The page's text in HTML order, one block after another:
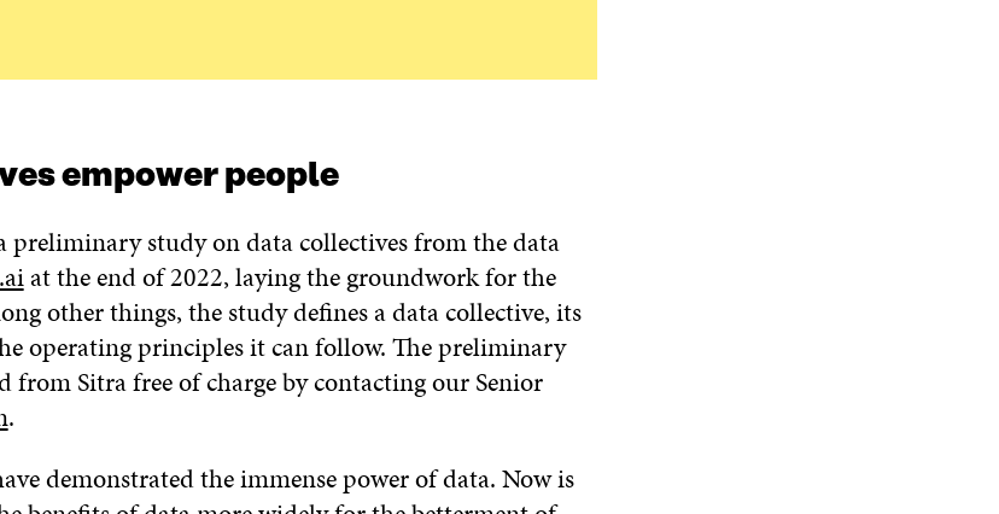
empower people
preliminary study on data collectives from the data
at the end of 2022, laying the groundwork for the
other things, the study defines a data collective, its
operating principles it can follow. The preliminary
from Sitra free of charge by contacting our Senior
.
demonstrated the immense power of data. Now is